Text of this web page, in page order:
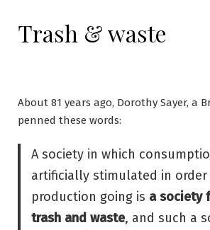
Trash & waste
About 81 years ago, Dorothy Sayer, a
penned these words:
A society in which
artificially stimulated in order
production going is a society
trash and waste, and such a